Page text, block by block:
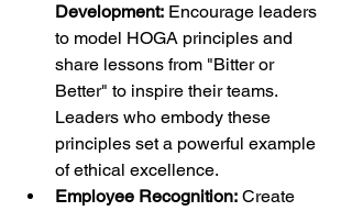
Development: Encourage leaders
to model HOGA principles and
share lessons from "Bitter or
Better" to inspire their teams.
Leaders who embody these
principles set a powerful example
of ethical excellence.
Employee Recognition: Create